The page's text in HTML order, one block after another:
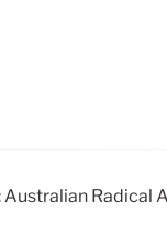
Radical